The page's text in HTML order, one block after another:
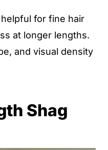
for fine hair
at longer lengths.
and visual density
Shag